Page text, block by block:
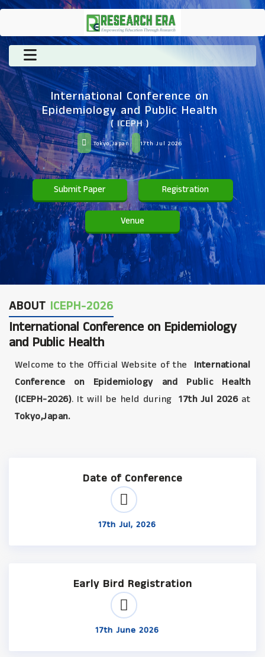
International Conference on
Epidemiology and Public Health
( ICEPH )
Tokyo,Japan 17th Jul 2026
Submit Paper Registration
Venue
ABOUT ICEPH-2026
International Conference on Epidemiology
and Public Health
Welcome to the Official Website of the
International
Conference on Epidemiology and Public Health
(ICEPH-2026). It will be held during 17th Jul 2026at
Tokyo,Japan.
Date of Conference
17th Jul, 2026
Early Bird Registration
17th June 2026